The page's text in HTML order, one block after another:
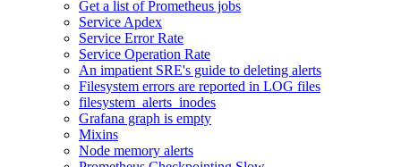
Get a list of Prometheus jobs
Service Apdex
Service Error Rate
Service Operation Rate
An impatient SRE's guide to deleting alerts
Filesystem errors are reported in LOG files
filesystem_alerts_inodes
Grafana graph is empty
Mixins
Node memory alerts